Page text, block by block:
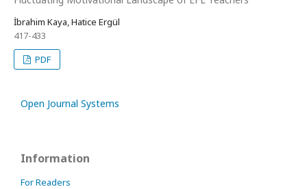
İbrahim Kaya, Hatice Ergül
417-433
PDF
Open Journal Systems
Information
For Readers